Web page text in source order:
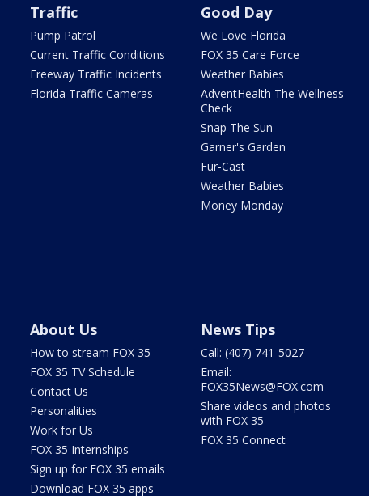
Traffic
Pump Patrol
Current Traffic Conditions
Freeway Traffic Incidents
Florida Traffic Cameras
Good Day
We Love Florida
FOX 35 Care Force
Weather Babies
AdventHealth The Wellness
Check
Snap The Sun
Garner's Garden
Fur-Cast
Weather Babies
Money Monday
About Us
How to stream FOX 35
FOX 35 TV Schedule
Contact Us
Personalities
Work for Us
FOX 35 Internships
Sign up for FOX 35 emails
Download FOX 35 apps
News Tips
Call: (407) 741-5027
Email:
FOX35News@FOX.com
Share videos and photos
with FOX 35
FOX 35 Connect